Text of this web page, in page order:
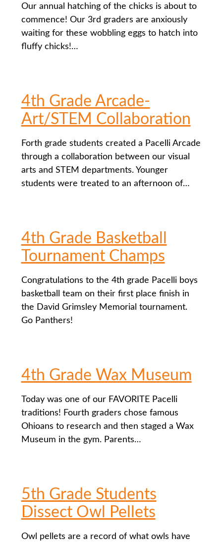
Our annual hatching of the chicks is about to
commence! Our 3rd graders are anxiously
waiting for these wobbling eggs to hatch into
fluffy chicks!…
4th Grade Arcade-
Art/STEM Collaboration
Forth grade students created a Pacelli Arcade
through a collaboration between our visual
arts and STEM departments. Younger
students were treated to an afternoon of…
4th Grade Basketball
Tournament Champs
Congratulations to the 4th grade Pacelli boys
basketball team on their first place finish in
the David Grimsley Memorial tournament.
Go Panthers!
4th Grade Wax Museum
Today was one of our FAVORITE Pacelli
traditions! Fourth graders chose famous
Ohioans to research and then staged a Wax
Museum in the gym. Parents…
5th Grade Students
Dissect Owl Pellets
Owl pellets are a record of what owls have